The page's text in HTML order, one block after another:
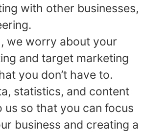
with other businesses,
, we worry about your
and target marketing
you don’t have to.
statistics, and content
us so that you can focus
business and creating a